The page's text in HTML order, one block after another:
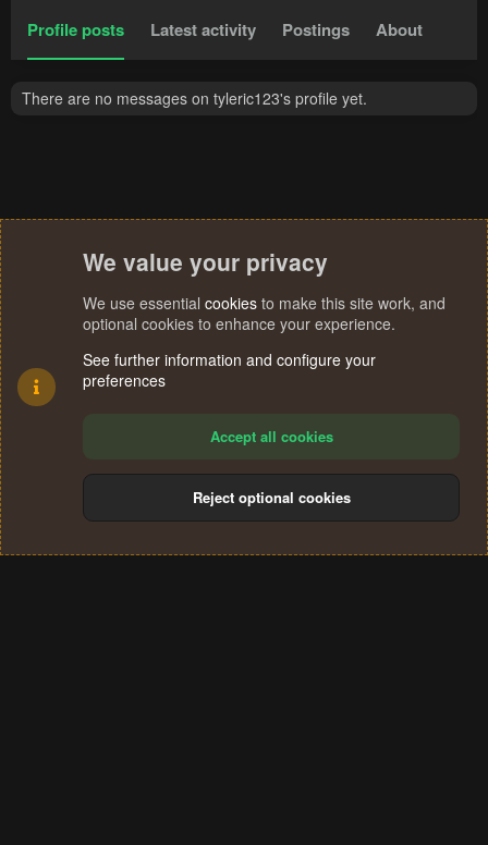
Profile posts Latest activity Postings About
There are no messages on tyleric123's profile yet.
Terms and rules Privacy policy Help
S
We value your privacy
We use essential cookies to make this site work, and
optional cookies to enhance your experience.
See further information and configure your
preferences
Accept all cookies
Reject optional cookies